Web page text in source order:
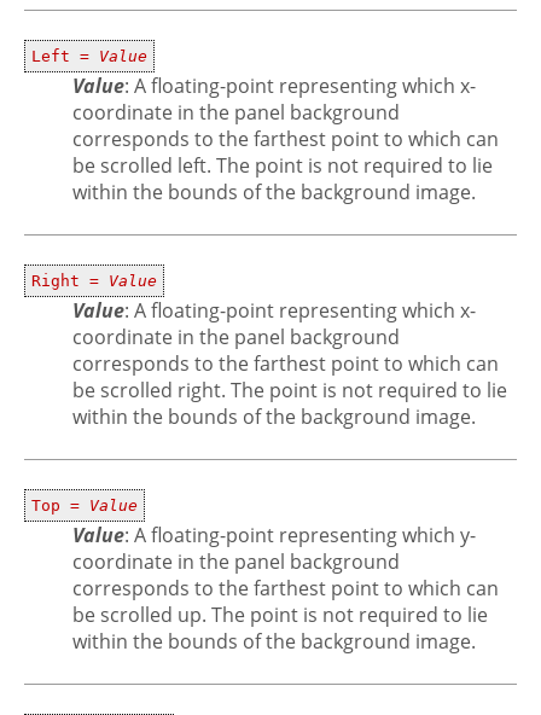
Left = Value
Value: A floating-point representing which x-
coordinate in the panel background
corresponds to the farthest point to which can
be scrolled left. The point is not required to lie
within the bounds of the background image.
Right = Value
Value: A floating-point representing which x-
coordinate in the panel background
corresponds to the farthest point to which can
be scrolled right. The point is not required to lie
within the bounds of the background image.
Top = Value
Value: A floating-point representing which y-
coordinate in the panel background
corresponds to the farthest point to which can
be scrolled up. The point is not required to lie
within the bounds of the background image.